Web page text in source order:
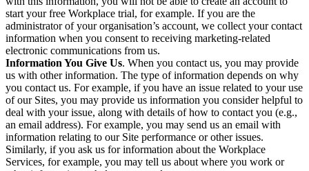
start your free Workplace trial, for example. If you are the
administrator of your organisation’s account, we collect your contact
information when you consent to receiving marketing-related
electronic communications from us.
Information You Give Us. When you contact us, you may provide
us with other information. The type of information depends on why
you contact us. For example, if you have an issue related to your use
of our Sites, you may provide us information you consider helpful to
deal with your issue, along with details of how to contact you (e.g.,
an email address). For example, you may send us an email with
information relating to our Site performance or other issues.
Similarly, if you ask us for information about the Workplace
Services, for example, you may tell us about where you work or